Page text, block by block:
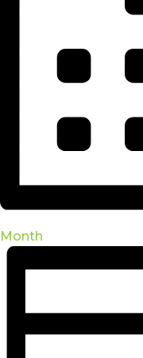
Month